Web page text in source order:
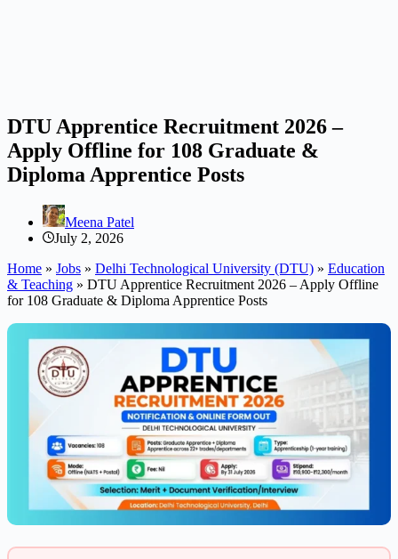
DTU Apprentice Recruitment 2026 –
Apply Offline for 108 Graduate &
Diploma Apprentice Posts
Meena Patel
July 2, 2026
Home » Jobs » Delhi Technological University (DTU) » Education
& Teaching » DTU Apprentice Recruitment 2026 – Apply Offline
for 108 Graduate & Diploma Apprentice Posts